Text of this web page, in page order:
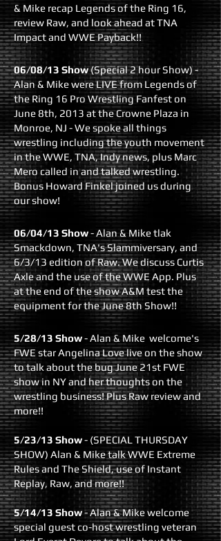
& Mike recap Legends of the Ring 16,
review Raw, and look ahead at TNA
Impact and WWE Payback!!
06/08/13 Show(Special 2 hour Show)-
Alan & Mike were LIVE from Legends of
the Ring 16 Pro Wrestling Fanfest on
June 8th, 2013 at the Crowne Plaza in
Monroe, NJ - We spoke all things
wrestling including the youth movement
in the WWE, TNA, Indy news, plus Marc
Mero called in and talked wrestling.
Bonus Howard Finkel joined us during
our show!
06/04/13 Show- Alan & Mike tlak
Smackdown, TNA's Slammiversary, and
6/3/13 edition of Raw. We discuss Curtis
Axle and the use of the WWE App. Plus
at the end of the show A&M test the
equipment for the June 8th Show!!
5/28/13 Show- Alan & Mike welcome's
FWE star Angelina Love live on the show
to talk about the bug June 21st FWE
show in NY and her thoughts on the
wrestling business! Plus Raw review and
more!!
5/23/13 Show- (SPECIAL THURSDAY
SHOW) Alan & Mike talk WWE Extreme
Rules and The Shield, use of Instant
Replay, Raw, and more!!
5/14/13 Show- Alan & Mike welcome
special guest co-host wrestling veteran